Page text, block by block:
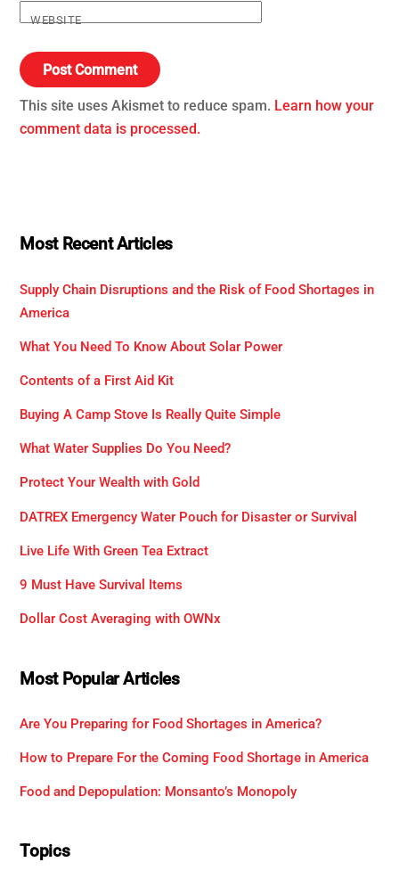
WEBSITE
This site uses Akismet to reduce spam. Learn how your
comment data is processed.
Most Recent Articles
Supply Chain Disruptions and the Risk of Food Shortages in
America
What You Need To Know About Solar Power
Contents of a First Aid Kit
Buying A Camp Stove Is Really Quite Simple
What Water Supplies Do You Need?
Protect Your Wealth with Gold
DATREX Emergency Water Pouch for Disaster or Survival
Live Life With Green Tea Extract
9 Must Have Survival Items
Dollar Cost Averaging with OWNx
Most Popular Articles
Are You Preparing for Food Shortages in America?
How to Prepare For the Coming Food Shortage in America
Food and Depopulation: Monsanto’s Monopoly
Topics